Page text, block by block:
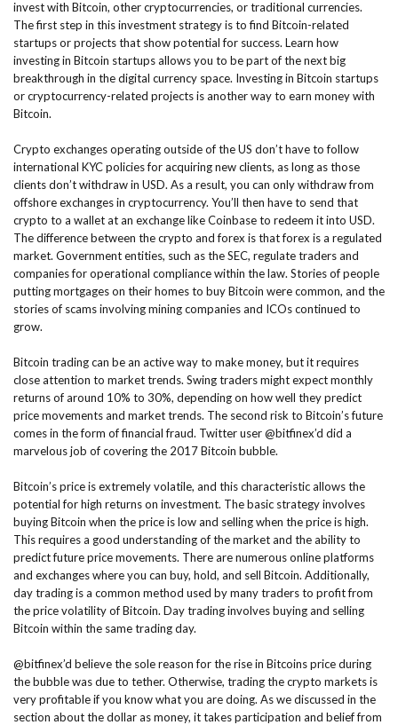
invest with Bitcoin, other cryptocurrencies, or traditional currencies.
The first step in this investment strategy is to find Bitcoin-related
startups or projects that show potential for success. Learn how
investing in Bitcoin startups allows you to be part of the next big
breakthrough in the digital currency space. Investing in Bitcoin startups
or cryptocurrency-related projects is another way to earn money with
Bitcoin.
Crypto exchanges operating outside of the US don’t have to follow
international KYC policies for acquiring new clients, as long as those
clients don’t withdraw in USD. As a result, you can only withdraw from
offshore exchanges in cryptocurrency. You’ll then have to send that
crypto to a wallet at an exchange like Coinbase to redeem it into USD.
The difference between the crypto and forex is that forex is a regulated
market. Government entities, such as the SEC, regulate traders and
companies for operational compliance within the law. Stories of people
putting mortgages on their homes to buy Bitcoin were common, and the
stories of scams involving mining companies and ICOs continued to
grow.
Bitcoin trading can be an active way to make money, but it requires
close attention to market trends. Swing traders might expect monthly
returns of around 10% to 30%, depending on how well they predict
price movements and market trends. The second risk to Bitcoin’s future
comes in the form of financial fraud. Twitter user @bitfinex’d did a
marvelous job of covering the 2017 Bitcoin bubble.
Bitcoin’s price is extremely volatile, and this characteristic allows the
potential for high returns on investment. The basic strategy involves
buying Bitcoin when the price is low and selling when the price is high.
This requires a good understanding of the market and the ability to
predict future price movements. There are numerous online platforms
and exchanges where you can buy, hold, and sell Bitcoin. Additionally,
day trading is a common method used by many traders to profit from
the price volatility of Bitcoin. Day trading involves buying and selling
Bitcoin within the same trading day.
@bitfinex’d believe the sole reason for the rise in Bitcoins price during
the bubble was due to tether. Otherwise, trading the crypto markets is
very profitable if you know what you are doing. As we discussed in the
section about the dollar as money, it takes participation and belief from